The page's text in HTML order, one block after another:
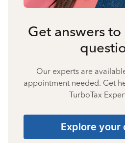
Get answers
Our experts are
appointment needed. Get
TurboTax
Explore your